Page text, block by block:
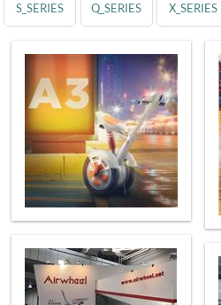
S_SERIES Q_SERIES X_SERIES